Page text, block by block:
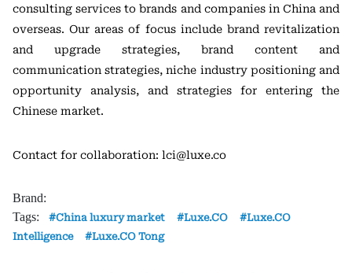
consulting services to brands and companies in China and
overseas. Our areas of focus include brand revitalization
and upgrade strategies, brand content and
communication strategies, niche industry positioning and
opportunity analysis, and strategies for entering the
Chinese market.
Contact for collaboration: lci@luxe.co
Brand:
Tags:
China luxury market Luxe.CO
Luxe.CO
Intelligence
Luxe.CO Tong